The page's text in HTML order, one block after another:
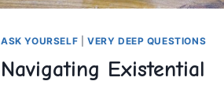
ASK YOURSELF VERY DEEP QUESTIONS
Navigating Existential